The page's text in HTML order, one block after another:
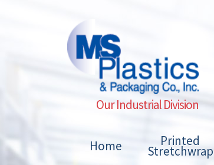
Our Industrial Division
Home Printed
Stretchwrap